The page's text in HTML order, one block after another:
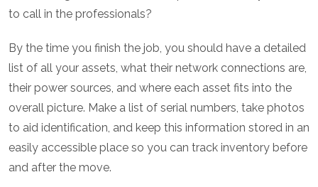
to call in the professionals?
By the time you finish the job, you should have a detailed
list of all your assets, what their network connections are,
their power sources, and where each asset fits into the
overall picture. Make a list of serial numbers, take photos
to aid identification, and keep this information stored in an
easily accessible place so you can track inventory before
and after the move.